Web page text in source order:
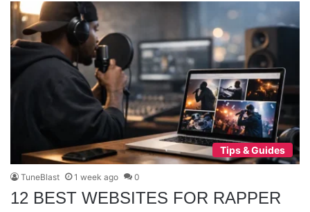
Tips & Guides
TuneBlast 1 week ago 0
12 BEST WEBSITES FOR RAPPER